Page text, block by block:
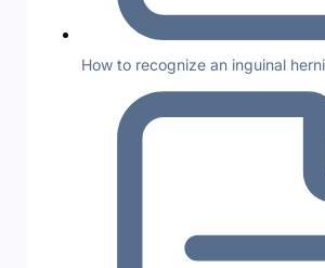
How to recognize an inguinal